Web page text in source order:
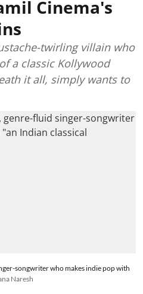
Cinema's
twirling villain who
a classic Kollywood
it all, simply wants to
songwriter who makes indie pop with
Naresh